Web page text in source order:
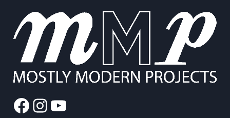
Facebook
Instagram
YouTube